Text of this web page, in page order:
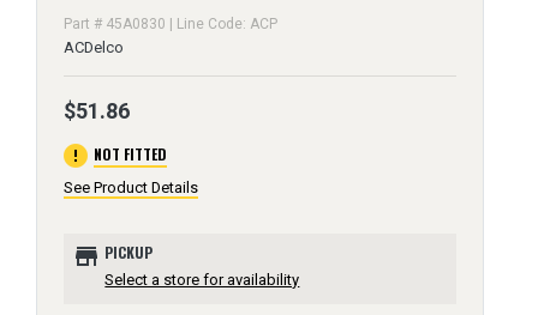
Part # 45A0830 | Line Code: ACP
ACDelco
$51.86
error NOT FITTED
See Product Details
store PICKUP
Select a store for availability